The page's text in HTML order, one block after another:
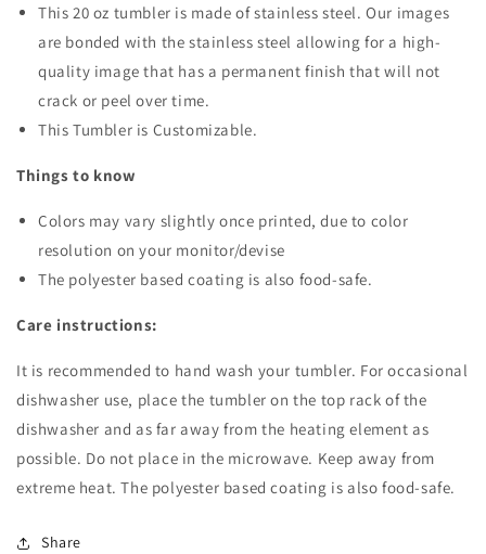
This 20 oz tumbler is made of stainless steel. Our images
are bonded with the stainless steel allowing for a high-
quality image that has a permanent finish that will not
crack or peel over time.
This Tumbler is Customizable.
Things to know
Colors may vary slightly once printed, due to color
resolution on your monitor/devise
The polyester based coating is also food-safe.
Care instructions:
It is recommended to hand wash your tumbler. For occasional
dishwasher use, place the tumbler on the top rack of the
dishwasher and as far away from the heating element as
possible. Do not place in the microwave. Keep away from
extreme heat. The polyester based coating is also food-safe.
Share